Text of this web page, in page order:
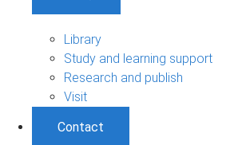
Library
Study and learning support
Research and publish
Visit
Contact